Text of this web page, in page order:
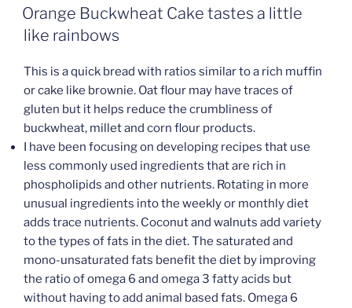
ON
Orange Buckwheat Cake tastes a little
like rainbows
This is a quick bread with ratios similar to a rich muffin
or cake like brownie. Oat flour may have traces of
gluten but it helps reduce the crumbliness of
buckwheat, millet and corn flour products.
I have been focusing on developing recipes that use
less commonly used ingredients that are rich in
phospholipids and other nutrients. Rotating in more
unusual ingredients into the weekly or monthly diet
adds trace nutrients. Coconut and walnuts add variety
to the types of fats in the diet. The saturated and
mono-unsaturated fats benefit the diet by improving
the ratio of omega 6 and omega 3 fatty acids but
without having to add animal based fats. Omega 6